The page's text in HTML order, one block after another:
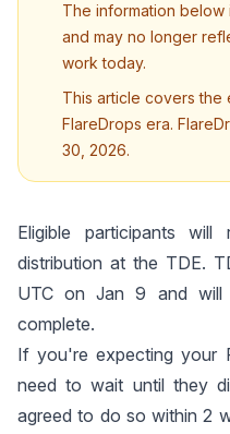
The information
and may no longer
work today.
This article covers the
FlareDrops era.
30, 2026.
Eligible participants
distribution at the TDE.
UTC on Jan 9 and
complete.
If you're expecting your
need to wait until they
agreed to do so within 2